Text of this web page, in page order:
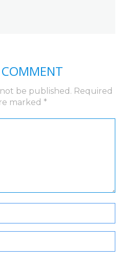
COMMENT
be published. Required
marked *